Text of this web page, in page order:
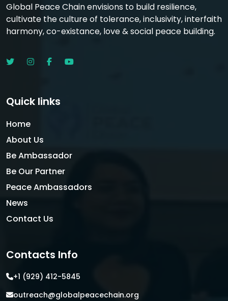
Global Peace Chain envisions to build resilience,
cultivate the culture of tolerance, inclusivity, interfaith
harmony, co-existance, love & social peace building.
Quick links
Home
About Us
Be Ambassador
Be Our Partner
Peace Ambassadors
News
Contact Us
Contacts Info
+1 (929) 412-5845
outreach@globalpeacechain.org